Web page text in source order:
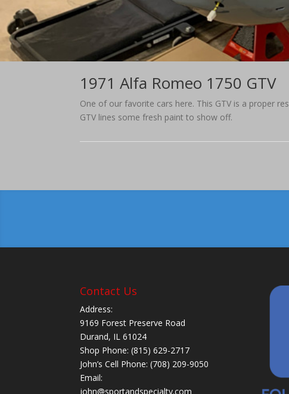
1971 Alfa Romeo 1750 GTV
​One of our favorite cars here. This GTV is a proper
GTV lines some fresh paint to show off.
Contact Us
Address:
9169 Forest Preserve Road
Durand, IL 61024
Shop Phone: (815) 629-2717
John’s Cell Phone: (708) 209-9050
Email:
john@sportandspecialty.com